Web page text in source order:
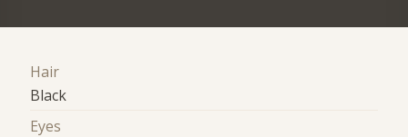
Hair
Black
Eyes